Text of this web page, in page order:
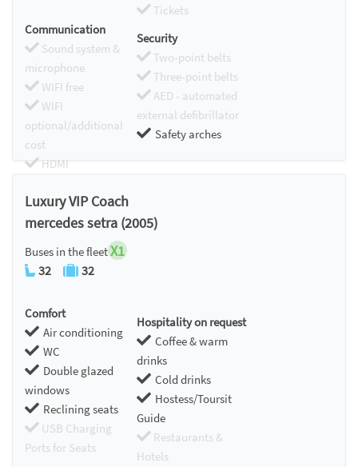
Tickets
Communication
Sound system &
microphone
WIFI free
WIFI
optional/additional
cost
HDMI
Security
Two-point belts
Three-point belts
AED - automated
external defibrillator
Safety arches
Luxury VIP Coach
mercedes setra (2005)
Buses in the fleetX1
32 32
Comfort
Air conditioning
WC
Double glazed
windows
Reclining seats
USB Charging
Ports for Seats
Hospitality on request
Coffee & warm
drinks
Cold drinks
Hostess/Toursit
Guide
Restaurants &
Hotels